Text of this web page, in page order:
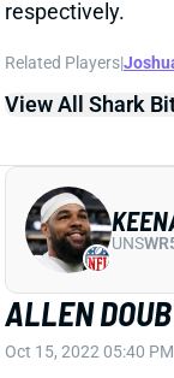
Oct 15, 2022 05:40 PM
The Chargers list
doubtful for
playing against
return. We'll
and DeAndre
#2 and #3 WRs
Related Players|
View All Shark